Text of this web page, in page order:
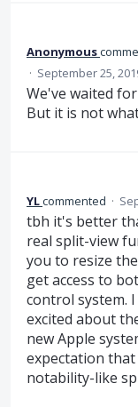
Anonymous
· September 25,
We've waited for
But it is not
YLcommented ·
tbh it's better
real split-view
you to resize
get access to
control system.
excited about
new Apple
expectation that
notability-like